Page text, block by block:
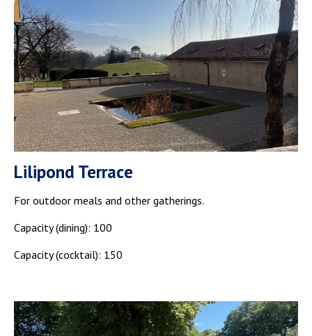
Lilipond Terrace
For outdoor meals and other gatherings.
Capacity (dining): 100
Capacity (cocktail): 150